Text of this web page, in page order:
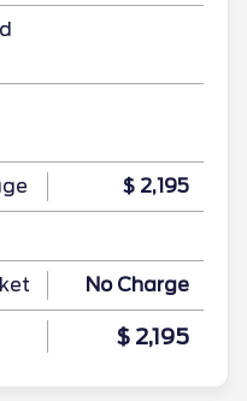
$ 2,195
No Charge
$ 2,195